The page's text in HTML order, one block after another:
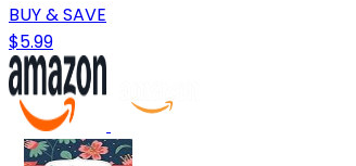
BUY & SAVE
$5.99